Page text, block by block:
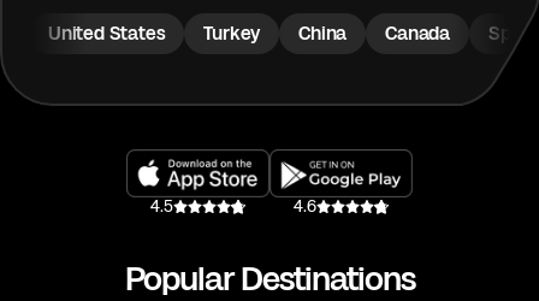
United States Turkey China Canada Spain
4.5 4.6
Popular Destinations